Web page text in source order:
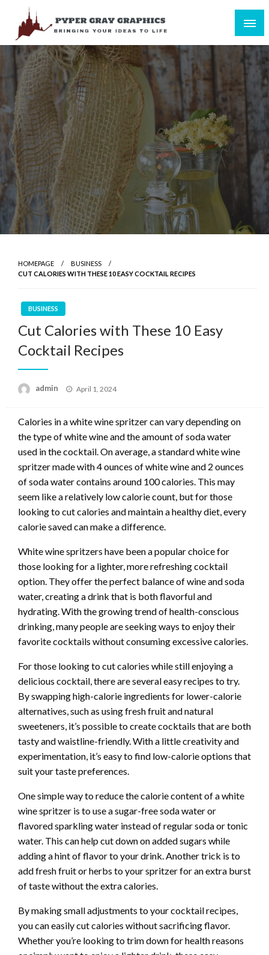
content
Pyper Gray Graphics
Bringing Your Ideas to Life
HOMEPAGE
BUSINESS
CUT CALORIES WITH THESE 10 EASY COCKTAIL RECIPES
BUSINESS
Cut Calories with These 10 Easy
Cocktail Recipes
admin
Posted
April 1, 2024
Calories in a white wine spritzer can vary depending on
the type of white wine and the amount of soda water
used in the cocktail. On average, a standard white wine
spritzer made with 4 ounces of white wine and 2 ounces
of soda water contains around 100 calories. This may
seem like a relatively low calorie count, but for those
looking to cut calories and maintain a healthy diet, every
calorie saved can make a difference.
White wine spritzers have been a popular choice for
those looking for a lighter, more refreshing cocktail
option. They offer the perfect balance of wine and soda
water, creating a drink that is both flavorful and
hydrating. With the growing trend of health-conscious
drinking, many people are seeking ways to enjoy their
favorite cocktails without consuming excessive calories.
For those looking to cut calories while still enjoying a
delicious cocktail, there are several easy recipes to try.
By swapping high-calorie ingredients for lower-calorie
alternatives, such as using fresh fruit and natural
sweeteners, it’s possible to create cocktails that are both
tasty and waistline-friendly. With a little creativity and
experimentation, it’s easy to find low-calorie options that
suit your taste preferences.
One simple way to reduce the calorie content of a white
wine spritzer is to use a sugar-free soda water or
flavored sparkling water instead of regular soda or tonic
water. This can help cut down on added sugars while
adding a hint of flavor to your drink. Another trick is to
add fresh fruit or herbs to your spritzer for an extra burst
of taste without the extra calories.
By making small adjustments to your cocktail recipes,
you can easily cut calories without sacrificing flavor.
Whether you’re looking to trim down for health reasons